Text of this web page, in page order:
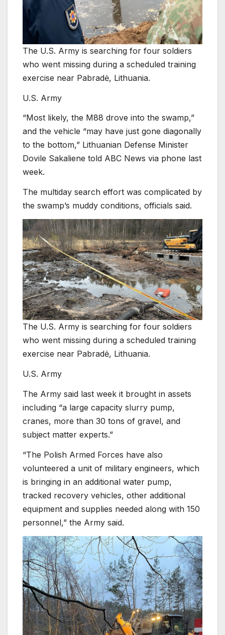
The U.S. Army is searching for four soldiers
who went missing during a scheduled training
exercise near Pabradė, Lithuania.
U.S. Army
“Most likely, the M88 drove into the swamp,”
and the vehicle “may have just gone diagonally
to the bottom,” Lithuanian Defense Minister
Dovile Sakaliene told ABC News via phone last
week.
The multiday search effort was complicated by
the swamp’s muddy conditions, officials said.
The U.S. Army is searching for four soldiers
who went missing during a scheduled training
exercise near Pabradė, Lithuania.
U.S. Army
The Army said last week it brought in assets
including “a large capacity slurry pump,
cranes, more than 30 tons of gravel, and
subject matter experts.”
“The Polish Armed Forces have also
volunteered a unit of military engineers, which
is bringing in an additional water pump,
tracked recovery vehicles, other additional
equipment and supplies needed along with 150
personnel,” the Army said.